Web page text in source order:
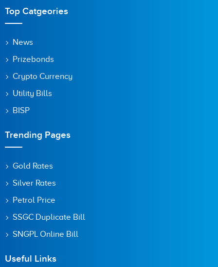
Top Catgeories
News
Prizebonds
Crypto Currency
Utility Bills
BISP
Trending Pages
Gold Rates
Silver Rates
Petrol Price
SSGC Duplicate Bill
SNGPL Online Bill
Useful Links